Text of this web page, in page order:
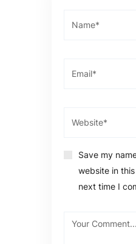
Save my
website in
next time I